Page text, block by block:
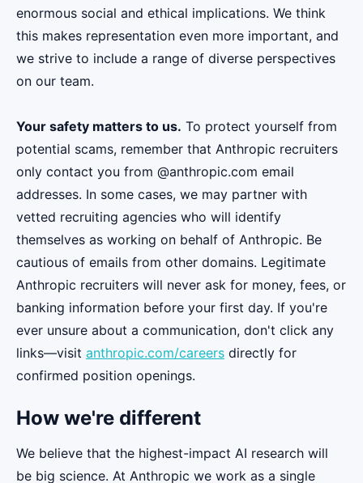
enormous social and ethical implications. We think
this makes representation even more important, and
we strive to include a range of diverse perspectives
on our team.
Your safety matters to us. To protect yourself from
potential scams, remember that Anthropic recruiters
only contact you from @anthropic.com email
addresses. In some cases, we may partner with
vetted recruiting agencies who will identify
themselves as working on behalf of Anthropic. Be
cautious of emails from other domains. Legitimate
Anthropic recruiters will never ask for money, fees, or
banking information before your first day. If you're
ever unsure about a communication, don't click any
links—visit anthropic.com/careers directly for
confirmed position openings.
How we're different
We believe that the highest-impact AI research will
be big science. At Anthropic we work as a single